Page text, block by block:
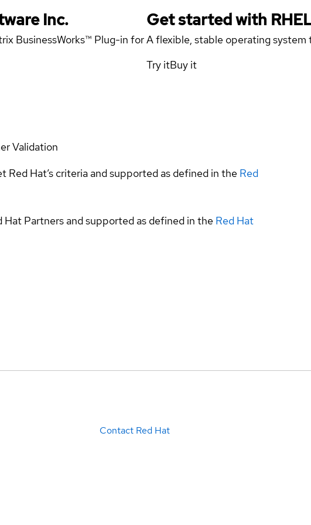
Inc.
BusinessWorks™ Plug-in for
Get started with
A flexible, stable operating
Try itBuy it
Validation
Hat’s criteria and supported as defined in the Red
Partners and supported as defined in the Red Hat
Contact Red Hat